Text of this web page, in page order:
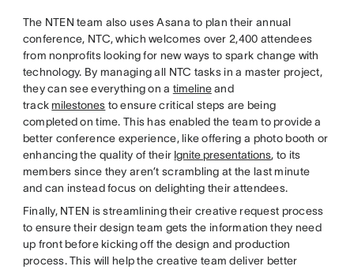
The NTEN team also uses Asana to plan their annual
conference, NTC, which welcomes over 2,400 attendees
from nonprofits looking for new ways to spark change with
technology. By managing all NTC tasks in a master project,
they can see everything on a timelineand
track milestones to ensure critical steps are being
completed on time. This has enabled the team to provide a
better conference experience, like offering a photo booth or
enhancing the quality of their Ignite presentations, to its
members since they aren’t scrambling at the last minute
and can instead focus on delighting their attendees.
Finally, NTEN is streamlining their creative request process
to ensure their design team gets the information they need
up front before kicking off the design and production
process. This will help the creative team deliver better